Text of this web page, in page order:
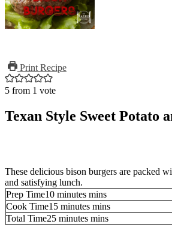
Print Recipe
5 from 1 vote
Texan Style Sweet Potato
These delicious bison burgers are packed
and satisfying lunch.
Prep Time10 minutes mins
Cook Time15 minutes mins
Total Time25 minutes mins